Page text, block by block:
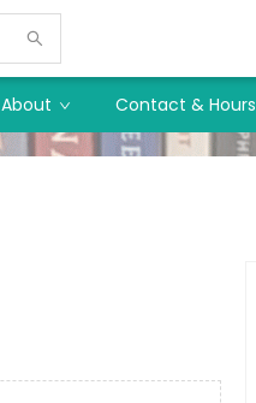
About Contact & Hours